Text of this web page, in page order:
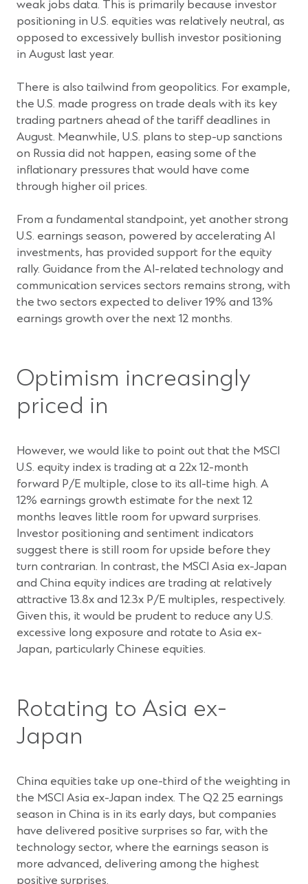
weak jobs data. This is primarily because investor
positioning in U.S. equities was relatively neutral, as
opposed to excessively bullish investor positioning
in August last year.
There is also tailwind from geopolitics. For example,
the U.S. made progress on trade deals with its key
trading partners ahead of the tariff deadlines in
August. Meanwhile, U.S. plans to step-up sanctions
on Russia did not happen, easing some of the
inflationary pressures that would have come
through higher oil prices.
From a fundamental standpoint, yet another strong
U.S. earnings season, powered by accelerating AI
investments, has provided support for the equity
rally. Guidance from the AI-related technology and
communication services sectors remains strong, with
the two sectors expected to deliver 19% and 13%
earnings growth over the next 12 months.
Optimism increasingly
priced in
However, we would like to point out that the MSCI
U.S. equity index is trading at a 22x 12-month
forward P/E multiple, close to its all-time high. A
12% earnings growth estimate for the next 12
months leaves little room for upward surprises.
Investor positioning and sentiment indicators
suggest there is still room for upside before they
turn contrarian. In contrast, the MSCI Asia ex-Japan
and China equity indices are trading at relatively
attractive 13.8x and 12.3x P/E multiples, respectively.
Given this, it would be prudent to reduce any U.S.
excessive long exposure and rotate to Asia ex-
Japan, particularly Chinese equities.
Rotating to Asia ex-
Japan
China equities take up one-third of the weighting in
the MSCI Asia ex-Japan index. The Q2 25 earnings
season in China is in its early days, but companies
have delivered positive surprises so far, with the
technology sector, where the earnings season is
more advanced, delivering among the highest
positive surprises.